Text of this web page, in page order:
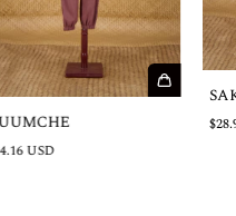
USD